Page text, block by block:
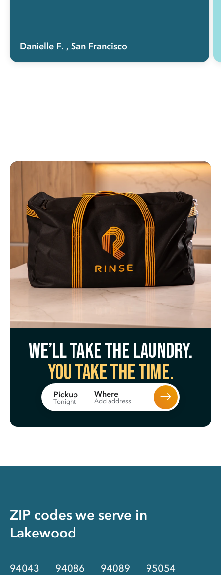
Danielle F. , San Francisco
We’ll take the laundry.
You take the time.
Pickup
Tonight
Where
Add address
ZIP codes we serve in
Lakewood
94043 94086 94089 95054